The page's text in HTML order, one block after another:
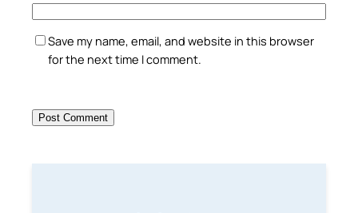
Save my name, email, and website in this browser
for the next time I comment.